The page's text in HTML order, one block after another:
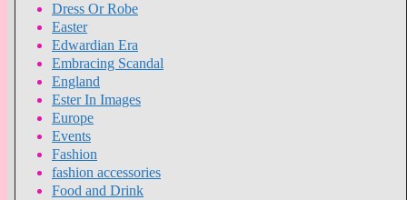
Dress Or Robe
Easter
Edwardian Era
Embracing Scandal
England
Ester In Images
Europe
Events
Fashion
fashion accessories
Food and Drink